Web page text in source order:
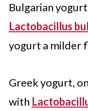
Bulgarian
Lactobacillus
yogurt a milder
Greek yogurt,
with